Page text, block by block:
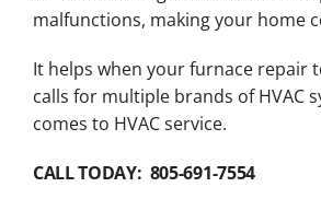
malfunctions, making your home
It helps when your furnace repair
calls for multiple brands of HVAC
comes to HVAC service.
CALL TODAY: 805-691-7554